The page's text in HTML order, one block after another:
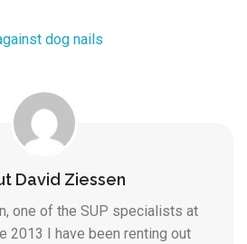
David Ziessen
one of the SUP specialists at
2013 I have been renting out